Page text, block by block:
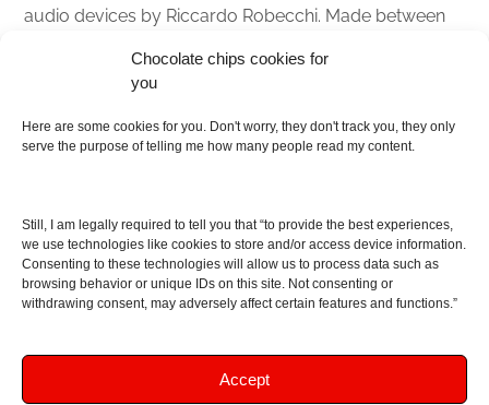
Chocolate chips cookies for
you
Here are some cookies for you. Don't worry, they don't track you, they only
serve the purpose of telling me how many people read my content.
Still, I am legally required to tell you that “to provide the best experiences,
we use technologies like cookies to store and/or access device information.
Consenting to these technologies will allow us to process data such as
browsing behavior or unique IDs on this site. Not consenting or
withdrawing consent, may adversely affect certain features and functions.”
Accept
audio devices by Riccardo Robecchi. Made between
About
Contact me
As I am an Amazon associate, if you buy something
from Amazon links on the blog I am going to earn a
commission at no further cost to you. This helps pay
support!